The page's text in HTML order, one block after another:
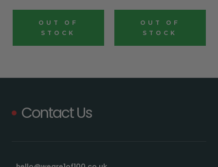
OUT OF
STOCK
OUT OF
STOCK
Contact Us